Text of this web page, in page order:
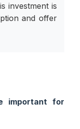
investment is
and offer
important for